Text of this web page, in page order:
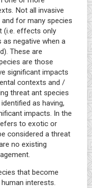
Not all invasive
for many species
(i.e. effects only
as negative when a
These are
are those
significant impacts
contexts and /
threat ant species
as having,
impacts. In the
to exotic or
considered a threat
no existing
that become
interests.